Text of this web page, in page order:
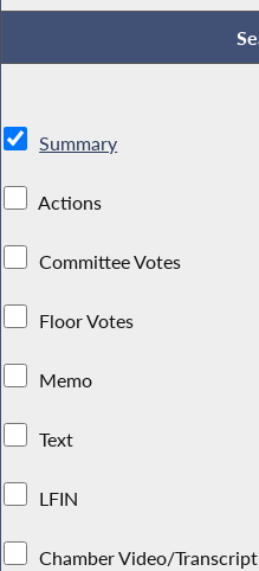
Summary
Actions
Committee Votes
Floor Votes
Memo
Text
LFIN
Chamber Video/Transcript